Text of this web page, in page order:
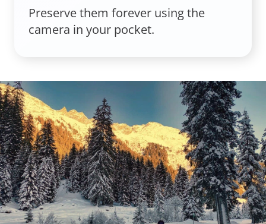
Preserve them forever using the
camera in your pocket.